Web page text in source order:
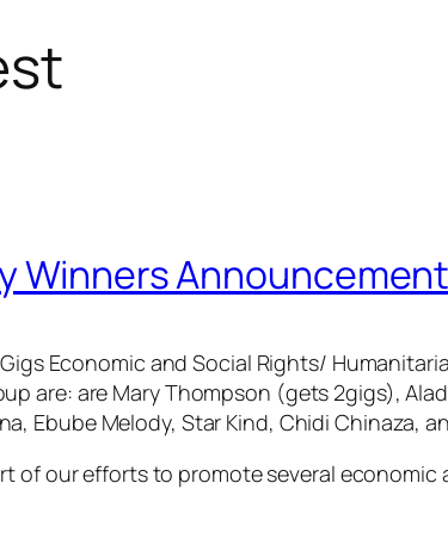
Winners
Economic and Social Rights/
are: are Mary Thompson (gets 2gigs),
Ebube Melody, Star Kind, Chidi Chinaza,
of our efforts to promote several